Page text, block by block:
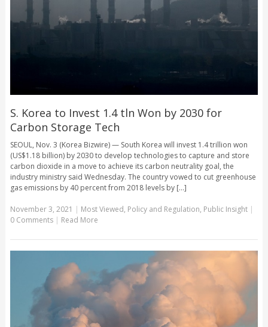
S. Korea to Invest 1.4 tln Won by 2030 for
Carbon Storage Tech
SEOUL, Nov. 3 (Korea Bizwire) — South Korea will invest 1.4 trillion won
(US$1.18 billion) by 2030 to develop technologies to capture and store
carbon dioxide in a move to achieve its carbon neutrality goal, the
industry ministry said Wednesday. The country vowed to cut greenhouse
gas emissions by 40 percent from 2018 levels by [...]
November 3, 2021 | Most Viewed, Policy and Regulation, Public Insight |
0 Comments | Read More